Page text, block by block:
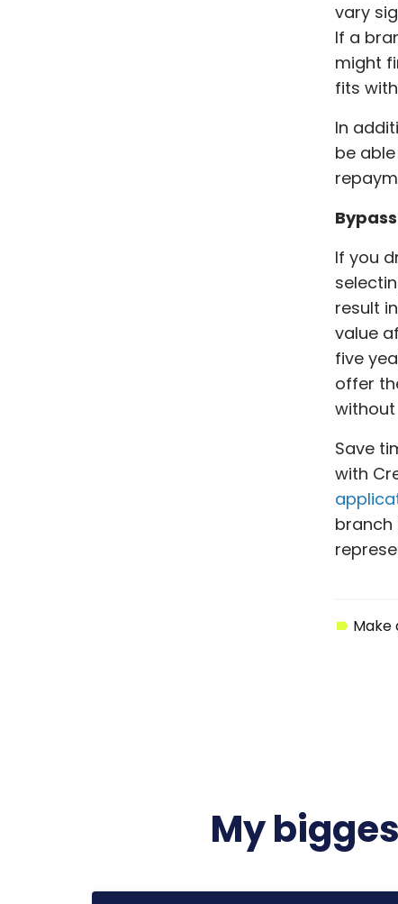
vary
If a
might
fits
In
be
If you
result
value
five
offer
without
Save
with
branch
Make
My